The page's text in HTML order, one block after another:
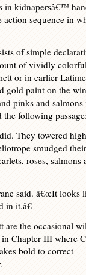
in kidnapersâ€™
sequence in
of simple
of vividly
or in earlier
gold paint on the
pinks and salmons
following
They towered
smudged
roses,
said. â€œIt looks
in it.â€
are the occasional
Chapter III where
bold to correct